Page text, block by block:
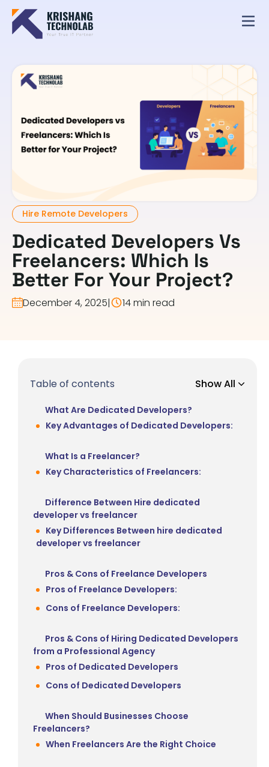
Hire Remote Developers
Dedicated Developers Vs
Freelancers: Which Is
Better For Your Project?
December 4, 2025| 14 min read
Table of contents Show All
What Are Dedicated Developers?
Key Advantages of Dedicated Developers:
What Is a Freelancer?
Key Characteristics of Freelancers:
Difference Between Hire dedicated
developer vs freelancer
Key Differences Between hire dedicated
developer vs freelancer
Pros & Cons of Freelance Developers
Pros of Freelance Developers:
Cons of Freelance Developers:
Pros & Cons of Hiring Dedicated Developers
from a Professional Agency
Pros of Dedicated Developers
Cons of Dedicated Developers
When Should Businesses Choose
Freelancers?
When Freelancers Are the Right Choice